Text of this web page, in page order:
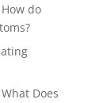
How do
Does